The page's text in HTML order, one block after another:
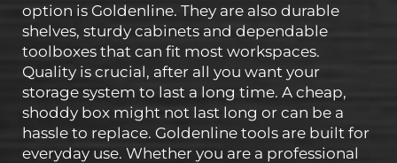
option is Goldenline. They are also durable
shelves, sturdy cabinets and dependable
toolboxes that can fit most workspaces.
Quality is crucial, after all you want your
storage system to last a long time. A cheap,
shoddy box might not last long or can be a
hassle to replace. Goldenline tools are built for
everyday use. Whether you are a professional